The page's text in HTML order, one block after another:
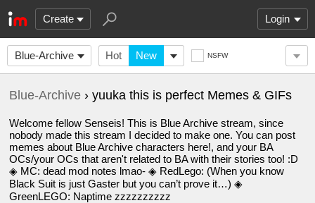
Create Login
Blue-Archive Hot New NSFW
Blue-Archive › yuuka this is perfect Memes & GIFs
Welcome fellow Senseis! This is Blue Archive stream, since
nobody made this stream I decided to make one. You can post
memes about Blue Archive characters here!, and your BA
OCs/your OCs that aren't related to BA with their stories too! :D
◈ MC: dead mod notes lmao- ◈ RedLego: (When you know
Black Suit is just Gaster but you can’t prove it…) ◈
GreenLEGO: Naptime zzzzzzzzzz